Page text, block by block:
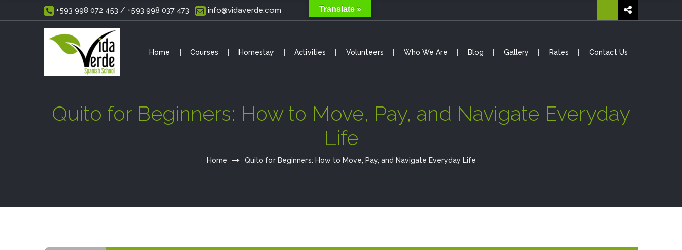
+593 998 072 453 / +593 998 037 473 info@vidaverde.com
Home Courses Homestay Activities Volunteers Who We Are Blog Gallery Rates Contact Us
Quito for Beginners: How to Move, Pay, and Navigate Everyday
Life
Home Quito for Beginners: How to Move, Pay, and Navigate Everyday Life
Translate »